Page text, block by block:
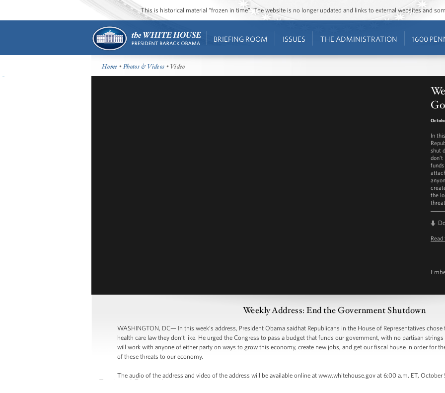
This is historical material “frozen in time”. The website is no longer updated and links to external websites and
BRIEFING ROOM ISSUES THE ADMINISTRATION 1600
Home •Photos & Videos • Video
In
shut
the
Weekly Address: End the Government Shutdown
WASHINGTON, DC— In this week’s address, President Obama saidhat Republicans in the House of Representatives
health care law they don’t like. He urged the Congress to pass a budget that funds our government, with no partisan
will work with anyone of either party on ways to grow this economy, create new jobs, and get our fiscal house in order for
of these threats to our economy.
The audio of the address and video of the address will be available online at www.whitehouse.gov at 6:00 a.m. ET, October